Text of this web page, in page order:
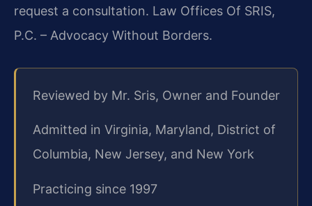
request a consultation. Law Offices Of SRIS,
P.C. – Advocacy Without Borders.
Reviewed by Mr. Sris, Owner and Founder
Admitted in Virginia, Maryland, District of
Columbia, New Jersey, and New York
Practicing since 1997